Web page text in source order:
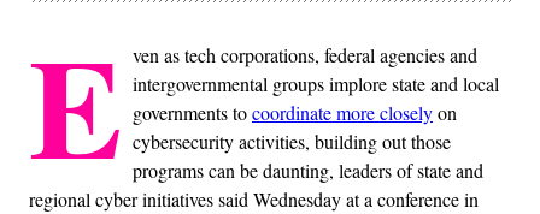
E ven as tech corporations, federal agencies and
intergovernmental groups implore state and local
governments tocoordinate more closelyon
cybersecurity activities, building out those
programs can be daunting, leaders of state and
regional cyber initiatives said Wednesday at a conference in